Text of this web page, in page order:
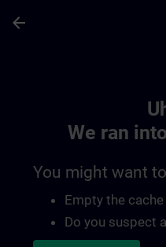
arrow_back
We ran
You might want
Empty the
Do you suspect